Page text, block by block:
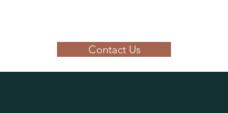
Please contact us to determine
Contact Us